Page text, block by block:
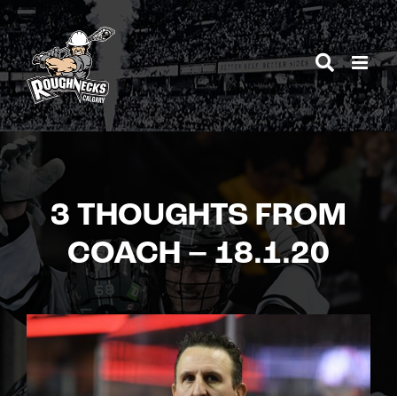
Skip
to
content
3 THOUGHTS FROM
COACH – 18.1.20